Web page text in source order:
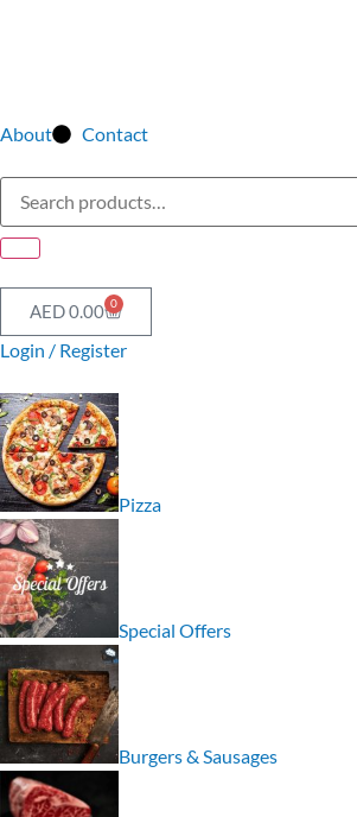
About Contact
AED0.00 0
Login / Register
Pizza
Special Offers
Burgers & Sausages